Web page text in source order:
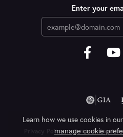
Enter your
Privacy Policy Terms &
Learn how we use cookies in our
manage cookie